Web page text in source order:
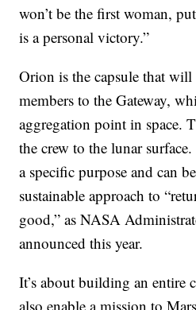
won’t be the first woman,
is a personal victory.”
Orion is the capsule that will
members to the Gateway,
aggregation point in space.
the crew to the lunar surface.
a specific purpose and can
sustainable approach to
good,” as NASA
announced this year.
It’s about building an entire
also enable a mission to